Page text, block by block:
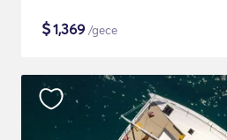
$1,369 /gece